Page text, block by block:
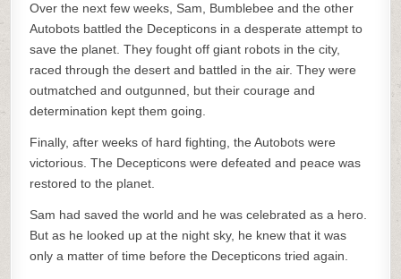
Over the next few weeks, Sam, Bumblebee and the other
Autobots battled the Decepticons in a desperate attempt to
save the planet. They fought off giant robots in the city,
raced through the desert and battled in the air. They were
outmatched and outgunned, but their courage and
determination kept them going.
Finally, after weeks of hard fighting, the Autobots were
victorious. The Decepticons were defeated and peace was
restored to the planet.
Sam had saved the world and he was celebrated as a hero.
But as he looked up at the night sky, he knew that it was
only a matter of time before the Decepticons tried again.